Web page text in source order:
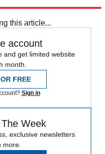
this article...
account
and get limited website
month.
FREE
Sign in
Week
exclusive newsletters
more.